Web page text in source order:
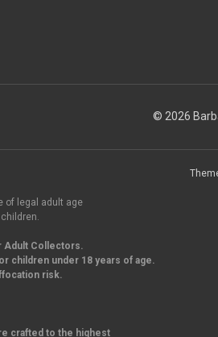
© 2026
of legal adult age
Adult Collectors.
children under 18 years of age.
risk.
crafted to the highest